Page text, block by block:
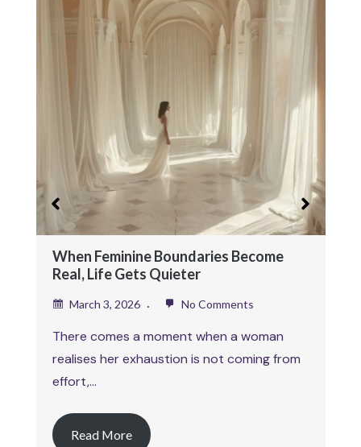
When Feminine Boundaries Become
Real, Life Gets Quieter
March 3, 2026 No Comments
There comes a moment when a woman
realises her exhaustion is not coming from
Read More
When